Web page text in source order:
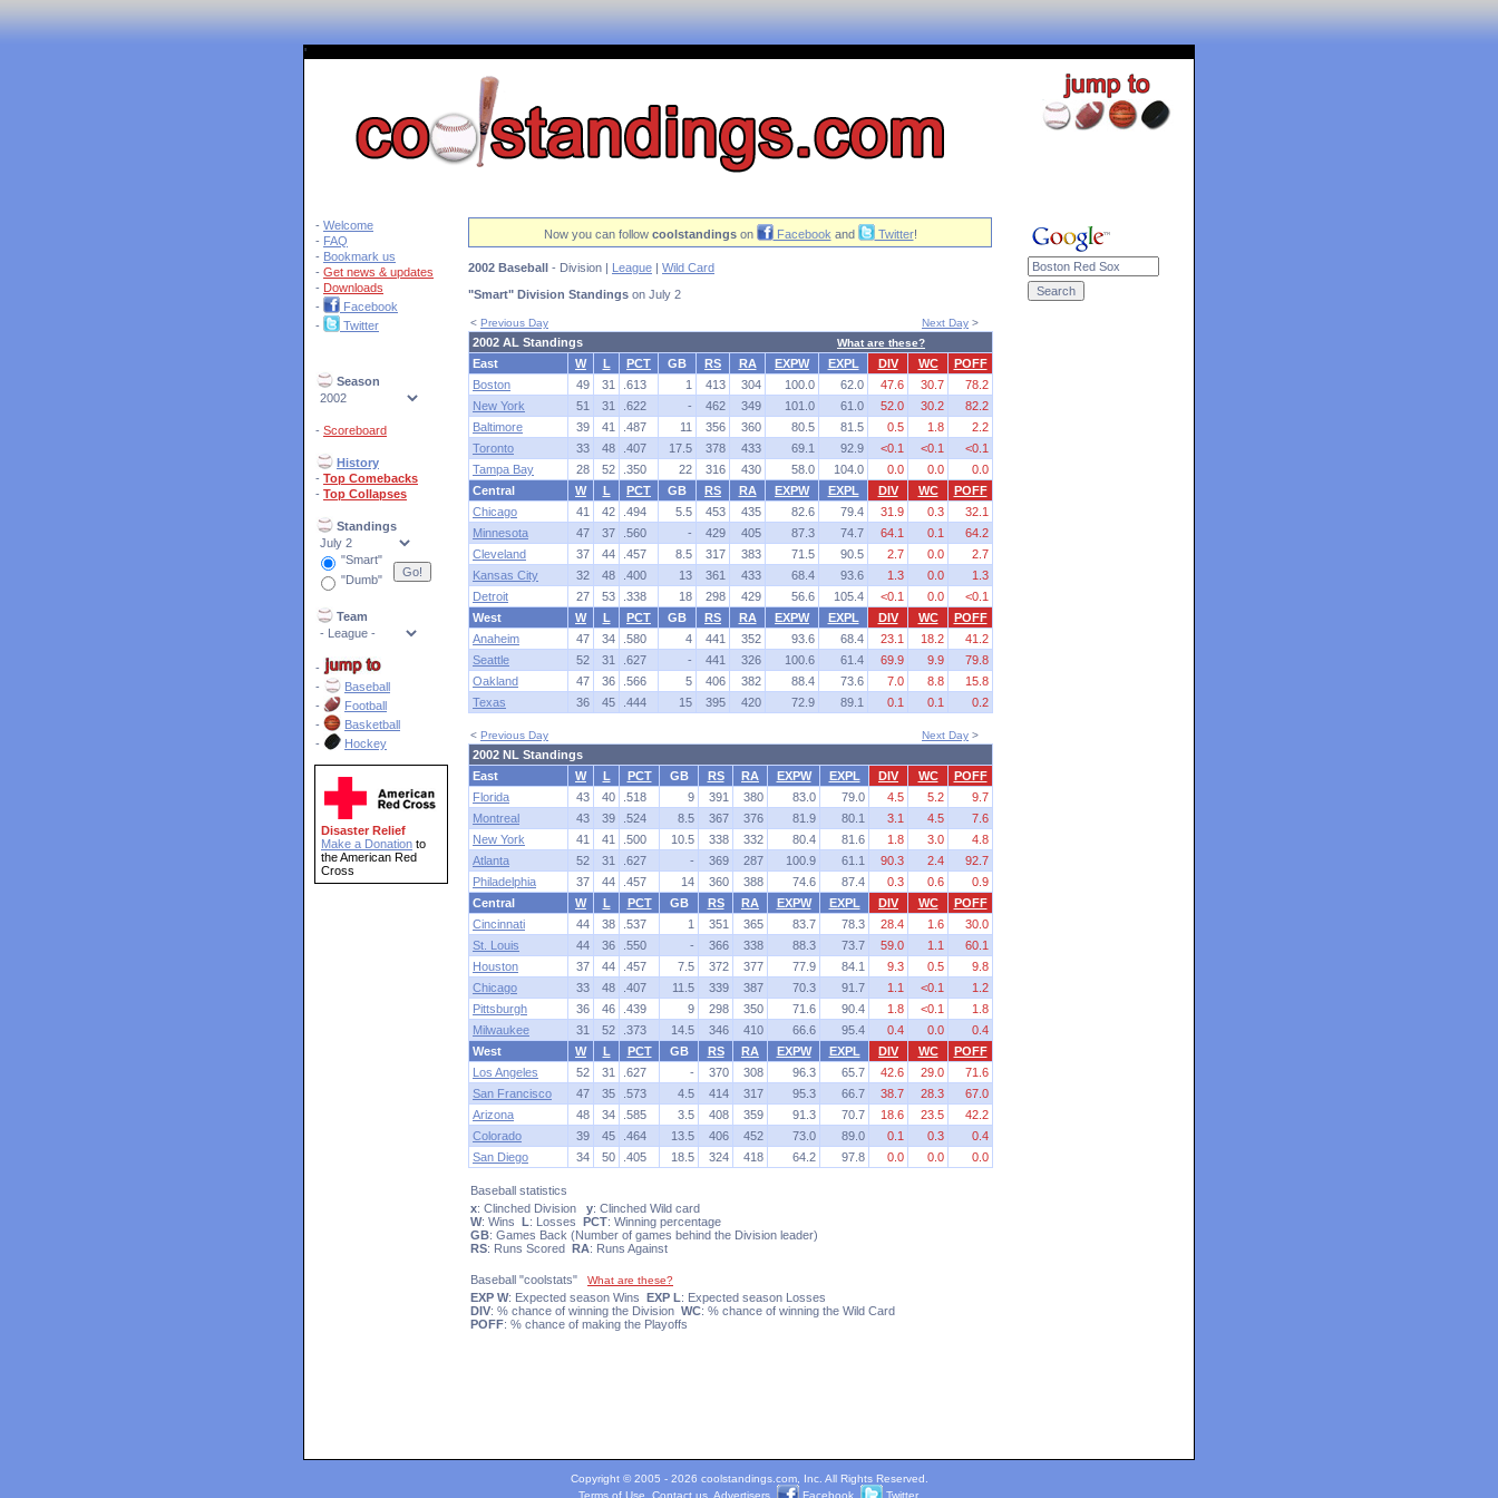
'
- Welcome
- FAQ
- Bookmark us
- Get news & updates
- Downloads
-
Facebook
-
Twitter
Season
- Scoreboard
History
- Top Comebacks
- Top Collapses
Standings
"Smart"
"Dumb"
Team
-
-
Baseball
-
Football
-
Basketball
-
Hockey
Disaster Relief
Make a Donation to
the American Red
Cross
Now you can follow coolstandingson Facebook and Twitter!
2002 Baseball - Division | League | Wild Card
"Smart" Division Standings on July 2
< Previous Day Next Day >
2002 AL Standings What are these?
East W L PCT GB RS RA EXPW EXPL DIV WC
POFF
Boston
49 31 .613 1 413 304 100.0 62.0 47.6 30.7
78.2
New York
51 31 .622 - 462 349 101.0 61.0 52.0 30.2
82.2
Baltimore
39 41 .487 11 356 360 80.5 81.5 0.5 1.8
2.2
Toronto
33 48 .407 17.5 378 433 69.1 92.9 <0.1 <0.1
<0.1
Tampa Bay
28 52 .350 22 316 430 58.0 104.0 0.0 0.0
0.0
Central
W L PCT GB RS RA EXPW EXPL DIV WC
POFF
Chicago
41 42 .494 5.5 453 435 82.6 79.4 31.9 0.3
32.1
Minnesota
47 37 .560 - 429 405 87.3 74.7 64.1 0.1
64.2
Cleveland
37 44 .457 8.5 317 383 71.5 90.5 2.7 0.0
2.7
Kansas City
32 48 .400 13 361 433 68.4 93.6 1.3 0.0
1.3
Detroit
27 53 .338 18 298 429 56.6 105.4 <0.1 0.0
<0.1
West
W L PCT GB RS RA EXPW EXPL DIV WC
POFF
Anaheim
47 34 .580 4 441 352 93.6 68.4 23.1 18.2
41.2
Seattle
52 31 .627 - 441 326 100.6 61.4 69.9 9.9
79.8
Oakland
47 36 .566 5 406 382 88.4 73.6 7.0 8.8
15.8
Texas
36 45 .444 15 395 420 72.9 89.1 0.1 0.1 0.2
< Previous Day Next Day >
2002 NL Standings
East
W L PCT GB RS RA EXPW EXPL DIV WC
POFF
Florida
43 40 .518 9 391 380 83.0 79.0 4.5 5.2
9.7
Montreal
43 39 .524 8.5 367 376 81.9 80.1 3.1 4.5
7.6
New York
41 41 .500 10.5 338 332 80.4 81.6 1.8 3.0
4.8
Atlanta
52 31 .627 - 369 287 100.9 61.1 90.3 2.4
92.7
Philadelphia
37 44 .457 14 360 388 74.6 87.4 0.3 0.6
0.9
Central
W L PCT GB RS RA EXPW EXPL DIV WC
POFF
Cincinnati
44 38 .537 1 351 365 83.7 78.3 28.4 1.6
30.0
St. Louis
44 36 .550 - 366 338 88.3 73.7 59.0 1.1
60.1
Houston
37 44 .457 7.5 372 377 77.9 84.1 9.3 0.5
9.8
Chicago
33 48 .407 11.5 339 387 70.3 91.7 1.1 <0.1
1.2
Pittsburgh
36 46 .439 9 298 350 71.6 90.4 1.8 <0.1
1.8
Milwaukee
31 52 .373 14.5 346 410 66.6 95.4 0.4 0.0
0.4
West
W L PCT GB RS RA EXPW EXPL DIV WC
POFF
Los Angeles
52 31 .627 - 370 308 96.3 65.7 42.6 29.0
71.6
San Francisco
47 35 .573 4.5 414 317 95.3 66.7 38.7 28.3
67.0
Arizona
48 34 .585 3.5 408 359 91.3 70.7 18.6 23.5
42.2
Colorado
39 45 .464 13.5 406 452 73.0 89.0 0.1 0.3
0.4
San Diego
34 50 .405 18.5 324 418 64.2 97.8 0.0 0.0 0.0
Baseball statistics
x: Clinched Division y: Clinched Wild card
W: Wins L: Losses PCT: Winning percentage
GB: Games Back (Number of games behind the Division leader)
RS: Runs Scored RA: Runs Against
Baseball "coolstats" What are these?
EXP W: Expected season Wins EXP L: Expected season Losses
DIV: % chance of winning the Division WC: % chance of winning the Wild Card
POFF: % chance of making the Playoffs
Copyright © 2005 - 2026 coolstandings.com, Inc. All Rights Reserved.
Terms of Use
Contact us. Advertisers. Facebook. Twitter.